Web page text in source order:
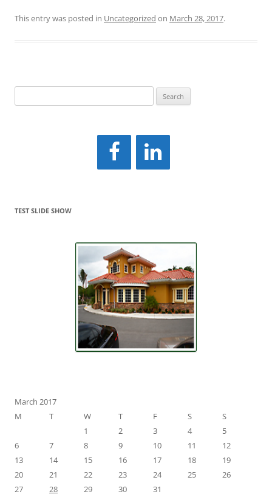
This entry was posted in Uncategorized on March 28, 2017.
for:
TEST SLIDE SHOW
March 2017
M
T W T F S
S
1
2 3 4
5
6
7 8 9 10 11
12
13
14 15 16 17 18
19
20
21 22 23 24 25
26
27
28 29 30
31